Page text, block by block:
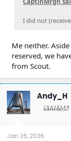
I did not
Me neither.
reserved, we
from Scout.
Andy_H
Jan 26, 2026